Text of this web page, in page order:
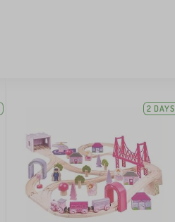
2 DAYS